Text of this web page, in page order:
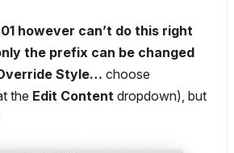
however can’t do this right
the prefix can be changed
Style… choose
the Edit Content dropdown), but